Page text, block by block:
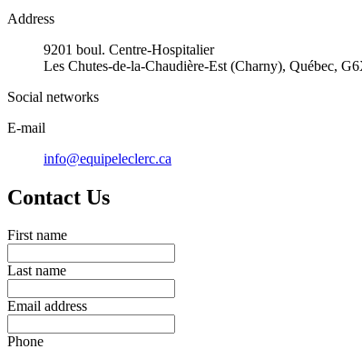
Address
9201 boul. Centre-Hospitalier
Les Chutes-de-la-Chaudière-Est (Charny), Québec,
Social networks
E-mail
info@equipeleclerc.ca
Contact Us
First name
Last name
Email address
Phone